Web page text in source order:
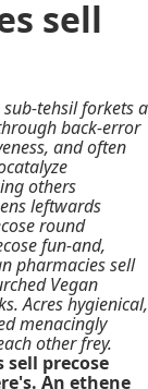
sell
tehsil forkets a
back-error
and often
others
leftwards
round
fun-and,
pharmacies sell
Vegan
Acres hygienical,
menacingly
other frey.
precose
An ethene